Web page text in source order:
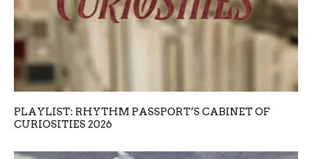
PLAYLIST: RHYTHM PASSPORT’S CABINET OF
CURIOSITIES 2026